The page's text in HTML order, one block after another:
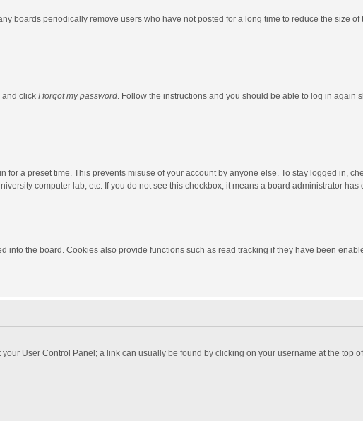
boards periodically remove users who have not posted for a long time to reduce the size
and click I forgot my password. Follow the instructions and you should be able to log in again
a preset time. This prevents misuse of your account by anyone else. To stay logged in,
computer lab, etc. If you do not see this checkbox, it means a board administrator has
the board. Cookies also provide functions such as read tracking if they have been
User Control Panel; a link can usually be found by clicking on your username at the top